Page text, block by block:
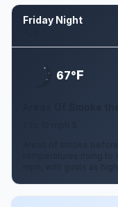
Friday Night
67°F
Areas of smoke
temperatures rising to